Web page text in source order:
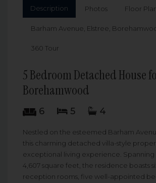
Description Photos Floor
Barham Avenue, Elstree,
360 Tour
5 Bedroom Detached House
Borehamwood
6 5 4
Nestled on the esteemed Barham
this charming detached villa-style
exceptional living experience. Spanning
4,607 square feet, the residence boasts
reception rooms, five well-appointed